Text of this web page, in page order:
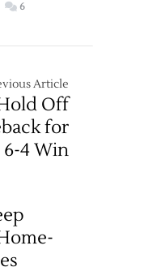
6
Article
Off
for
6-4 Win